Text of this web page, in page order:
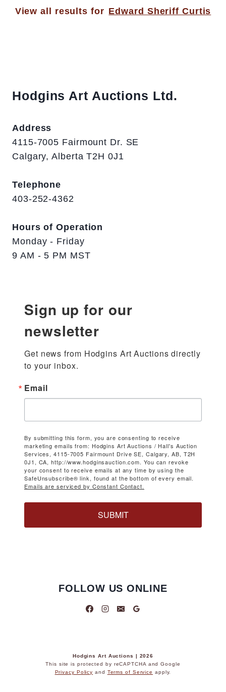
View all results for Edward Sheriff Curtis
Hodgins Art Auctions Ltd.
Address
4115-7005 Fairmount Dr. SE
Calgary, Alberta T2H 0J1
Telephone
403-252-4362
Hours of Operation
Monday - Friday
9 AM - 5 PM MST
Sign up for our
newsletter
Get news from Hodgins Art Auctions directly
to your inbox.
Email
By submitting this form, you are consenting to receive
marketing emails from: Hodgins Art Auctions / Hall's Auction
Services, 4115-7005 Fairmount Drive SE, Calgary, AB, T2H
0J1, CA, http://www.hodginsauction.com. You can revoke
your consent to receive emails at any time by using the
SafeUnsubscribe® link, found at the bottom of every email.
Emails are serviced by Constant Contact.
SUBMIT
FOLLOW US ONLINE
Hodgins Art Auctions | 2026
This site is protected by reCAPTCHA and Google
Privacy Policy and Terms of Service apply.